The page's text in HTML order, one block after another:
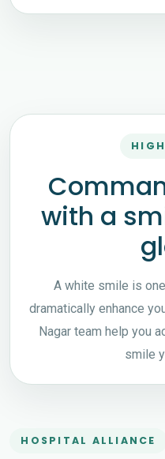
with a
A white smile is
dramatically enhance
Nagar team help you
smile
HOSPITAL ALLIANCE